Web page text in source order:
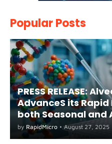
Popular Posts
PRESS RELEASE:
AdvanceS its
both Seasonal and
A(H5) in Humans
by RapidMicro • August 27, 2025